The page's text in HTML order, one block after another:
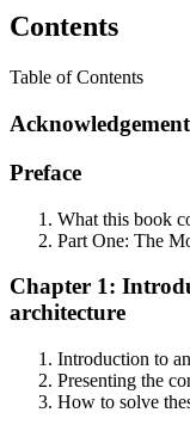
Contents
Table of Contents
Preface
What this book
Part One: The
Chapter 1:
architecture
Introduction to
Presenting the
How to solve